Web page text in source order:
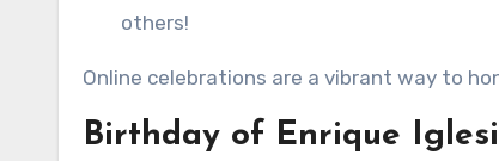
others!
Online celebrations are a vibrant way to
Birthday of Enrique